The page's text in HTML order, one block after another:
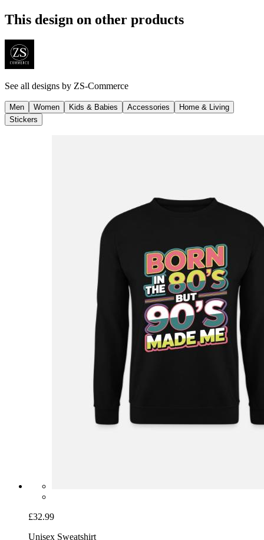
This design on other products
See all designs by ZS-Commerce
Men Women Kids & Babies Accessories
Home & Living
Stickers
£32.99
Unisex Sweatshirt